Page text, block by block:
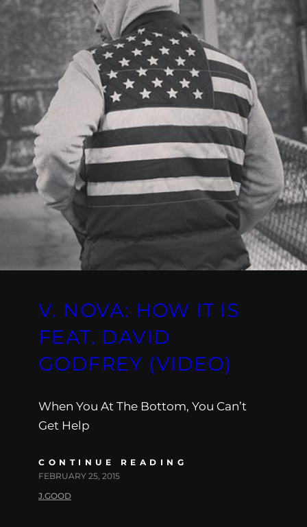
V. NOVA: HOW IT IS
FEAT. DAVID
GODFREY (VIDEO)
When You At The Bottom, You Can’t
Get Help
CONTINUE READING
FEBRUARY 25, 2015
J.GOOD